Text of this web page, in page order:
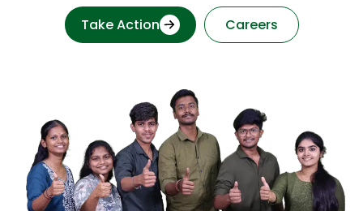
Take Action Careers